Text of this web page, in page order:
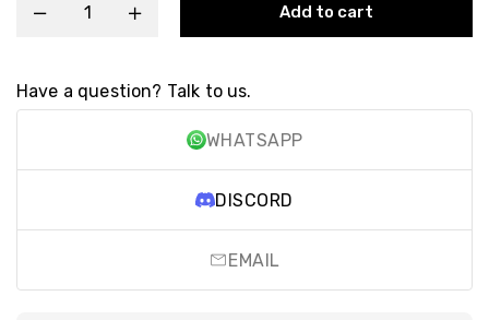
Add to cart
Have a question? Talk to us.
WHATSAPP
DISCORD
EMAIL